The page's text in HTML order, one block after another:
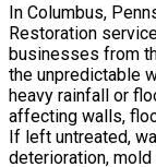
In Columbus,
Restoration
businesses from
the unpredictable
heavy rainfall or
affecting walls,
If left untreated,
deterioration,